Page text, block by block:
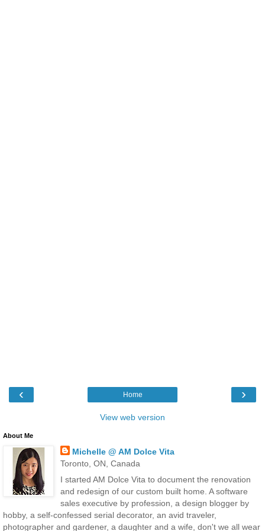
‹ ›
Home
View web version
About Me
Michelle @ AM Dolce Vita
Toronto, ON, Canada
I started AM Dolce Vita to document the renovation
and redesign of our custom built home. A software
sales executive by profession, a design blogger by
hobby, a self-confessed serial decorator, an avid traveler,
photographer and gardener, a daughter and a wife, don't we all wear